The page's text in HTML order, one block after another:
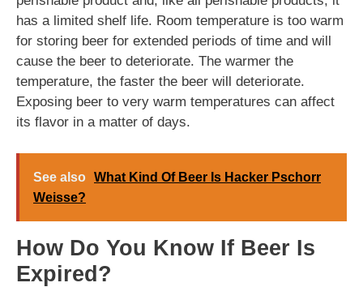
has a limited shelf life. Room temperature is too warm
for storing beer for extended periods of time and will
cause the beer to deteriorate. The warmer the
temperature, the faster the beer will deteriorate.
Exposing beer to very warm temperatures can affect
its flavor in a matter of days.
See also What Kind Of Beer Is Hacker Pschorr
Weisse?
How Do You Know If Beer Is
Expired?